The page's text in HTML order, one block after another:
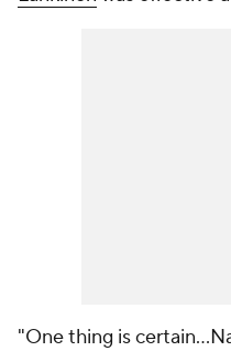
"One thing is